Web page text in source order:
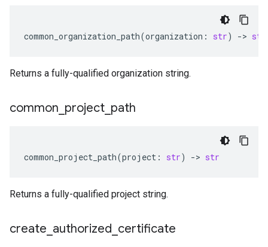
common_organization_path(organization : str) -> str
Returns a fully-qualified organization string.
common project path
common_project_path(project : str) -> str
Returns a fully-qualified project string.
create authorized certificate